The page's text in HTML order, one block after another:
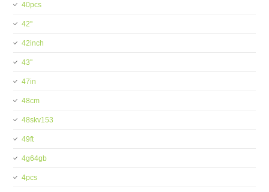
40pcs
42''
42inch
43''
47in
48cm
48skv153
49ft
4g64gb
4pcs